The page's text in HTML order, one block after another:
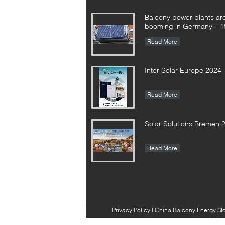
Balcony power plants
booming in Germany –
the year
Read More
Inter Solar Europe 2024
Read More
Solar Solutions Bremen
Read More
Privacy Policy| China Balcony Energy